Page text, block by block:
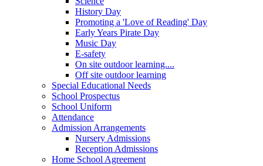
History Day
Promoting a 'Love of Reading' Day
Early Years Pirate Day
Music Day
E-safety
On site outdoor learning....
Off site outdoor learning
Special Educational Needs
School Prospectus
School Uniform
Attendance
Admission Arrangements
Nursery Admissions
Reception Admissions
Home School Agreement